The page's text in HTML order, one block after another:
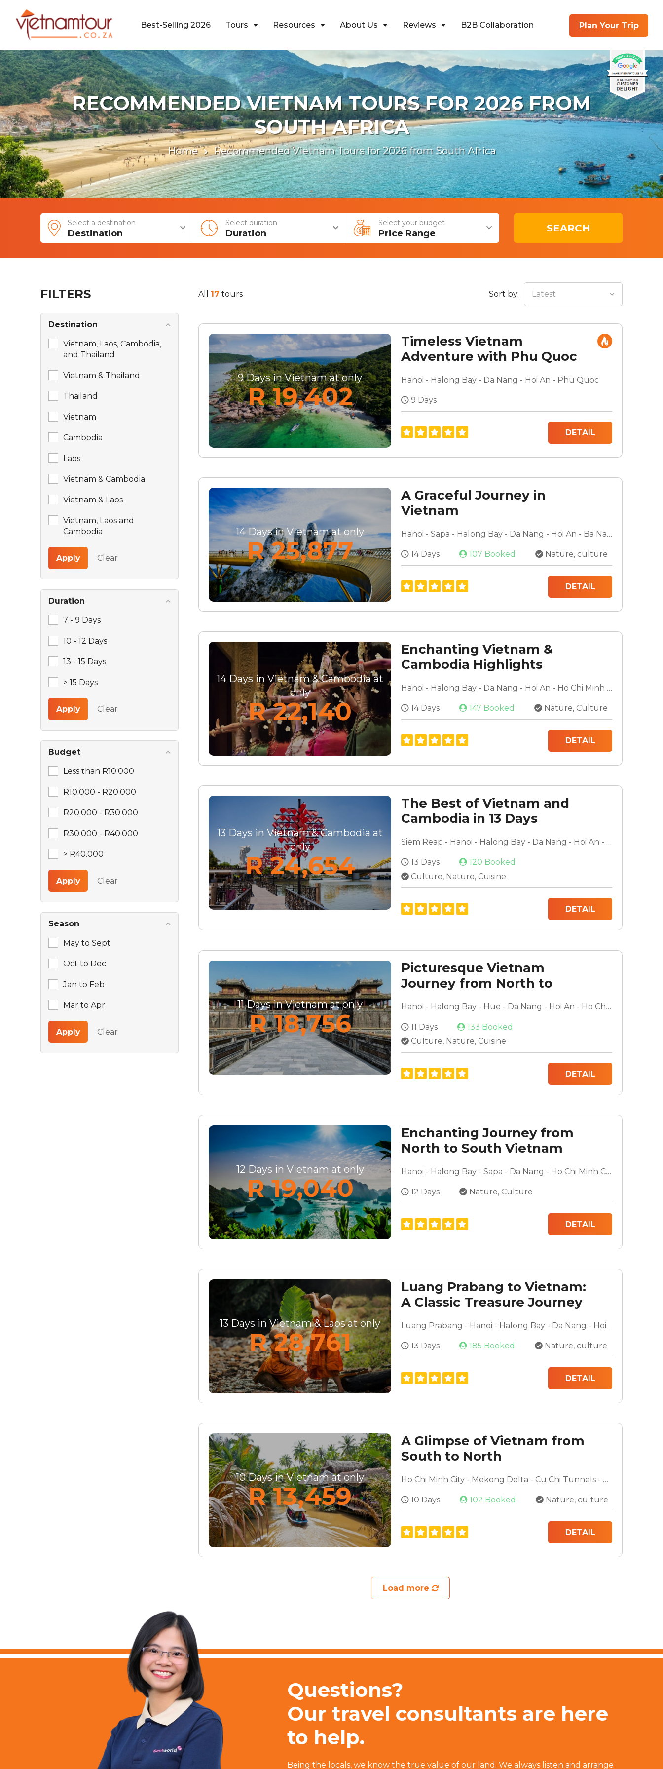
Best-Selling 2026 Tours Resources About Us Reviews B2B Collaboration Plan Your Trip
RECOMMENDED VIETNAM TOURS FOR 2026 FROM
SOUTH AFRICA
Home Recommended Vietnam Tours for 2026 from South Africa
Select a destination
Destination
Select duration
Duration
Select your budget
Price Range SEARCH
All 17 tours Sort by: Latest
9 Days in Vietnam at only
R 19,402
Timeless Vietnam
Adventure with Phu Quoc
Hanoi - Halong Bay - Da Nang - Hoi An - Phu Quoc
9 Days
DETAIL
14 Days in Vietnam at only
R 25,877
A Graceful Journey in
Vietnam
Hanoi - Sapa - Halong Bay - Da Nang - Hoi An - Ba Na Hills - Ho Chi Minh City - Mekong Delta - Cu Chi Tunnels
14 Days 107 Booked Nature, culture
DETAIL
14 Days in Vietnam & Cambodia at
only
R 22,140
Enchanting Vietnam &
Cambodia Highlights
Hanoi - Halong Bay - Da Nang - Hoi An - Ho Chi Minh City - Mekong Delta - Phnom Penh - Siem Reap
14 Days 147 Booked Nature, Culture
DETAIL
13 Days in Vietnam & Cambodia at
only
R 24,654
The Best of Vietnam and
Cambodia in 13 Days
Siem Reap - Hanoi - Halong Bay - Da Nang - Hoi An - Ho Chi Minh City - Mekong Delta
13 Days
120 Booked
Culture, Nature, Cuisine
DETAIL
11 Days in Vietnam at only
R 18,756
Picturesque Vietnam
Journey from North to
Hanoi - Halong Bay - Hue - Da Nang - Hoi An - Ho Chi Minh - Mekong Delta
11 Days
133 Booked
Culture, Nature, Cuisine
DETAIL
12 Days in Vietnam at only
R 19,040
Enchanting Journey from
North to South Vietnam
Hanoi - Halong Bay - Sapa - Da Nang - Ho Chi Minh City - Mekong Delta - Cu Chi Tunnels
12 Days Nature, Culture
DETAIL
13 Days in Vietnam & Laos at only
R 28,761
Luang Prabang to Vietnam:
A Classic Treasure Journey
Luang Prabang - Hanoi - Halong Bay - Da Nang - Hoi An - Ho Chi Minh City - Mekong Delta
13 Days 185 Booked Nature, culture
DETAIL
10 Days in Vietnam at only
R 13,459
A Glimpse of Vietnam from
South to North
Ho Chi Minh City - Mekong Delta - Cu Chi Tunnels - Da Nang - Hoi An - Hanoi - Halong Bay
10 Days 102 Booked Nature, culture
DETAIL
Load more
FILTERS
Destination
Vietnam, Laos, Cambodia,
and Thailand
Vietnam & Thailand
Thailand
Vietnam
Cambodia
Laos
Vietnam & Cambodia
Vietnam & Laos
Vietnam, Laos and
Cambodia
Apply Clear
Duration
7 - 9 Days
10 - 12 Days
13 - 15 Days
> 15 Days
Apply Clear
Budget
Less than R10.000
R10.000 - R20.000
R20.000 - R30.000
R30.000 - R40.000
> R40.000
Apply Clear
Season
May to Sept
Oct to Dec
Jan to Feb
Mar to Apr
Apply Clear
Questions?
Our travel consultants are here
to help.
Being the locals, we know the true value of our land. We always listen and arrange